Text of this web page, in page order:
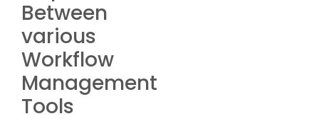
Between
various
Workflow
Management
Tools